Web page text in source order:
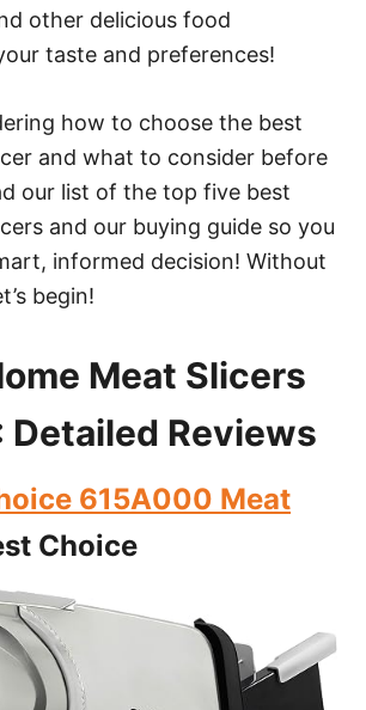
other delicious food
taste and preferences!
how to choose the best
and what to consider before
our list of the top five best
and our buying guide so you
informed decision! Without
begin!
Meat Slicers
Detailed Reviews
615A000 Meat
Choice